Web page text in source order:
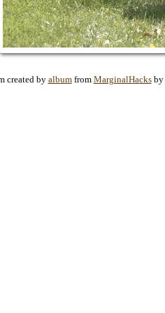
created by albumfrom MarginalHacksby